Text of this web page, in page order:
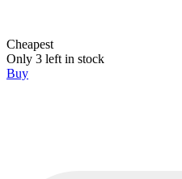
Cheapest
Only 3 left in stock
Buy